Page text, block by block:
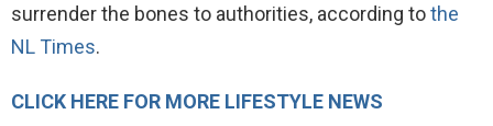
surrender the bones to authorities, according tothe
NL Times.
CLICK HERE FOR MORE LIFESTYLE NEWS